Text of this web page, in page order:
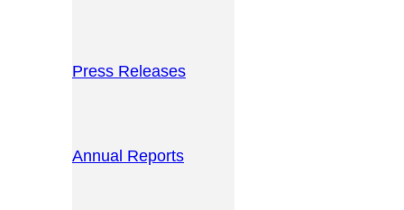
Press Releases
Annual Reports